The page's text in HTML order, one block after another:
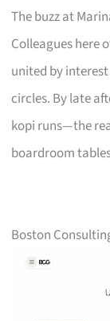
The buzz at
Colleagues here
united by
circles. By late
kopi runs—the
boardroom
Boston